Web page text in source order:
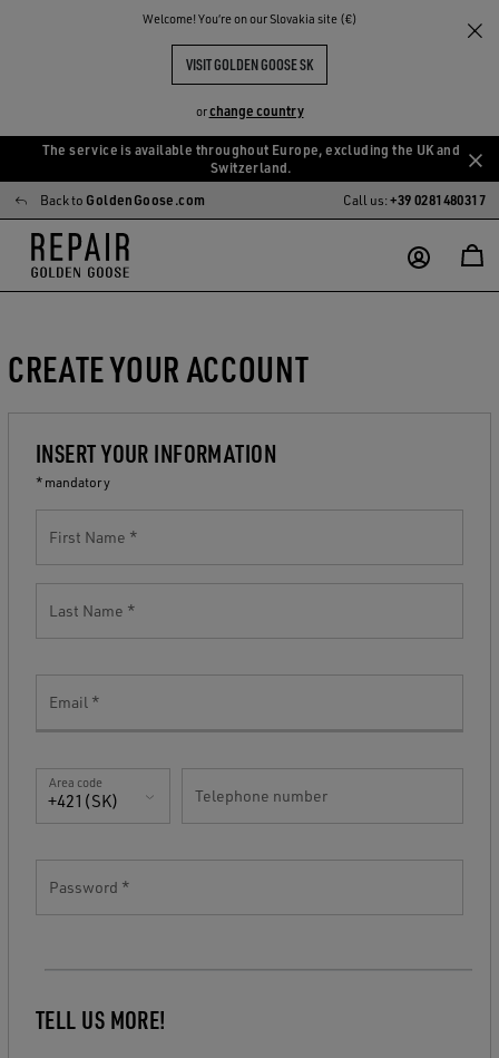
Welcome! You‘re on our Slovakia site (€)
VISIT GOLDEN GOOSE SK
orchange country
main
content
footer
content
The service is available throughout Europe, excluding the UK and
Switzerland.
Back to GoldenGoose.com Call us:+39 0281480317
CREATE YOUR ACCOUNT
INSERT YOUR INFORMATION
* mandatory
First Name
Last Name
Email
+421(SK)
Area code
Telephone number
Password
TELL US MORE!